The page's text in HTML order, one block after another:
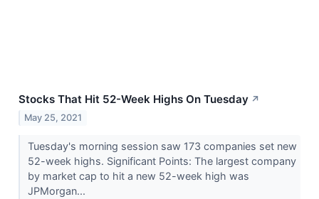
Stocks That Hit 52-Week Highs On Tuesday ↗
May 25, 2021
Tuesday's morning session saw 173 companies set new
52-week highs. Significant Points: The largest company
by market cap to hit a new 52-week high was
JPMorgan...